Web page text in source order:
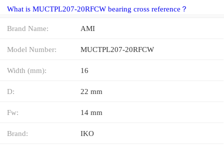
What is MUCTPL207-20RFCW bearing cross reference？
Brand Name: AMI
Model Number: MUCTPL207-20RFCW
Width (mm): 16
D: 22 mm
Fw: 14 mm
Brand: IKO